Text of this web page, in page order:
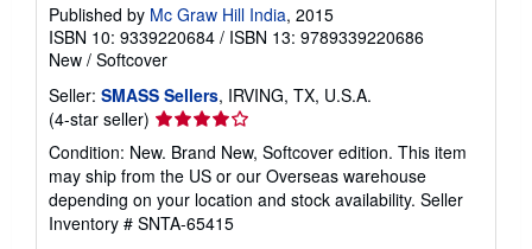
Published by Mc Graw Hill India, 2015
ISBN 10: 9339220684 / ISBN 13: 9789339220686
New / Softcover
Seller: SMASS Sellers, IRVING, TX, U.S.A.
(4-star seller) Seller
rating
4
out
of
5
Condition: New. Brand New, Softcover edition. This item
may ship from the US or our Overseas warehouse
depending on your location and stock availability. Seller
Inventory # SNTA-65415